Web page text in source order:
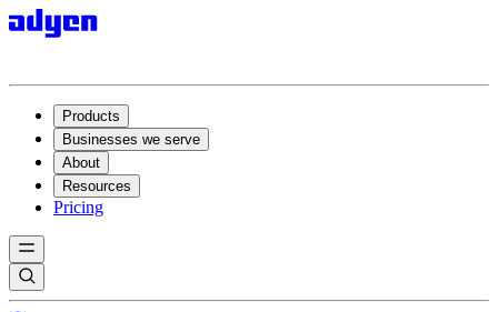
Products
Businesses we serve
About
Resources
Pricing